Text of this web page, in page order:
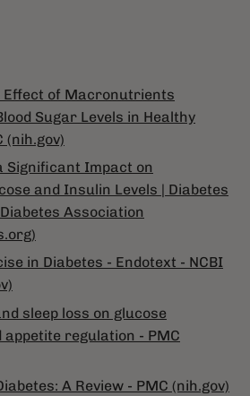
Effect of Macronutrients
Sugar Levels in Healthy
(nih.gov)
Significant Impact on
and Insulin Levels | Diabetes
Association
in Diabetes - Endotext - NCBI
sleep loss on glucose
regulation - PMC
A Review - PMC (nih.gov)